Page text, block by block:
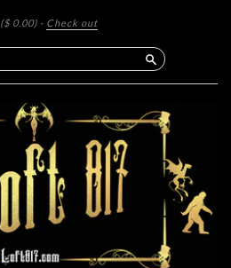
($ 0.00) · Check out
Search